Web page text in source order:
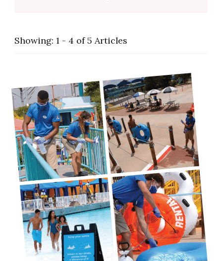
Showing: 1 - 4 of 5 Articles